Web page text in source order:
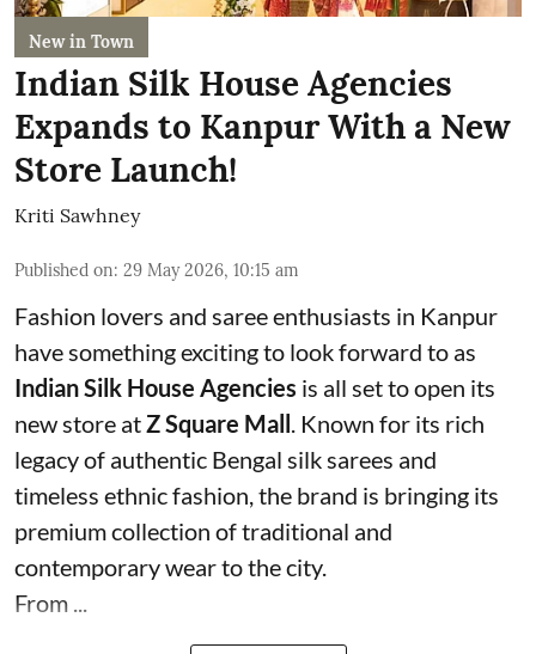
New in Town
Indian Silk House Agencies
Expands to Kanpur With a New
Store Launch!
Kriti Sawhney
Published on: 29 May 2026, 10:15 am
Fashion lovers and saree enthusiasts in Kanpur
have something exciting to look forward to as
Indian Silk House Agencies is all set to open its
new store at Z Square Mall . Known for its rich
legacy of authentic Bengal silk sarees and
timeless ethnic fashion, the brand is bringing its
premium collection of traditional and
contemporary wear to the city.
From ...